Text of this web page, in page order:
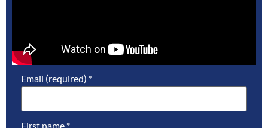
Email (required) *
First name *